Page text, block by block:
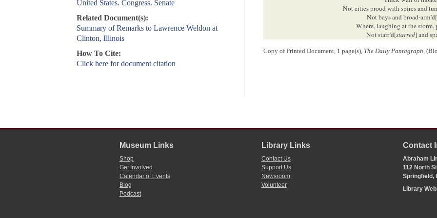
United States. Congress. Senate
Related Document(s):
Summary of Remarks to Lawrence Weldon at
Clinton, Illinois
How To Cite:
Click here for document citation
Not cities proud with spires and
Not bays and broad-arm’d[
Where, laughing at the storm,
Not starr’d[starred] and
No:—Men, high-
Illinois, on the train from
on the morning of September 2. A
from the court house, Lincoln was greeted with cheers and a brass
him. Later that day Lincoln gave a formal speech in Clinton.
The Daily Pantagraph
(Bloomington, IL), 3 September 1858, 2:1, 2;
Abraham Lincoln
https://thelincolnlog.org/
Copy of Printed Document, 1 page(s), The Daily Pantagraph,
Museum Links
Shop
Get Involved
Calendar of Events
Blog
Podcast
Library Links
Contact Us
Support Us
Newsroom
Volunteer
Contact
Abraham
112 North
Springfield,
Library